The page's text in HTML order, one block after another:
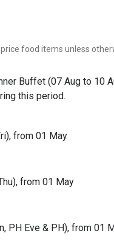
food items unless
Buffet (07 Aug to 10
this period.
from 01 May
from 01 May
PH Eve & PH), from 01